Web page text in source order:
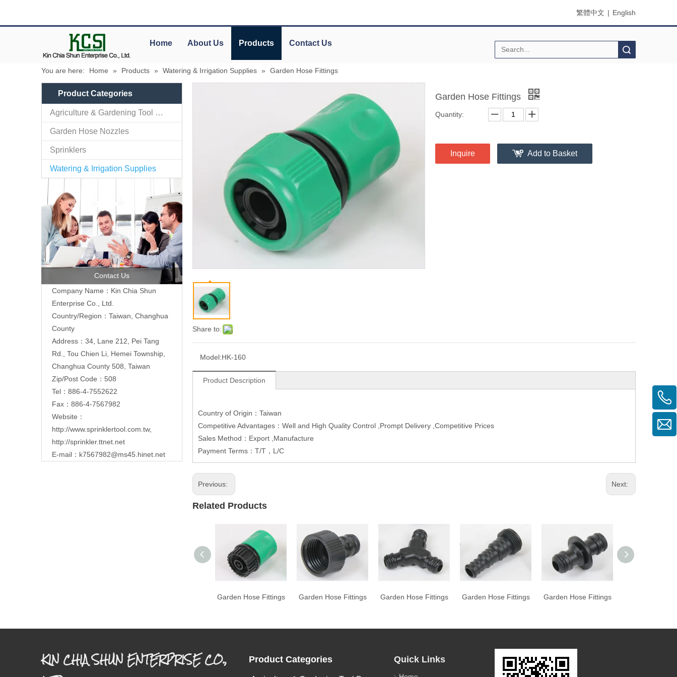
繁體中文 | English
Home About Us Products Contact Us
You are here: Home » Products » Watering & Irrigation Supplies » Garden Hose Fittings
Product Categories
Agriculture & Gardening Tool Parts
Garden Hose Nozzles
Sprinklers
Watering & Irrigation Supplies
Contact Us
Company Name：Kin Chia Shun
Enterprise Co., Ltd.
Country/Region：Taiwan, Changhua
County
Address： 34, Lane 212, Pei Tang
Rd., Tou Chien Li, Hemei Township,
Changhua County 508, Taiwan
Zip/Post Code：508
Tel：886-4-7552622
Fax：886-4-7567982
Website：
http://www.sprinklertool.com.tw,
http://sprinkler.ttnet.net
E-mail： k7567982@ms45.hinet.net
Share to:
Garden Hose Fittings
Quantity:
Inquire Add to Basket
Model:HK-160
Product Description
Country of Origin：Taiwan
Competitive Advantages：Well and High Quality Control ,Prompt Delivery ,Competitive Prices
Sales Method：Export ,Manufacture
Payment Terms：T/T，L/C
Previous: Next:
Related Products
Garden Hose Fittings Garden Hose Fittings Garden Hose Fittings Garden Hose Fittings Garden Hose Fittings
KIN CHIA SHUN ENTERPRISE CO.,
Product Categories Quick Links